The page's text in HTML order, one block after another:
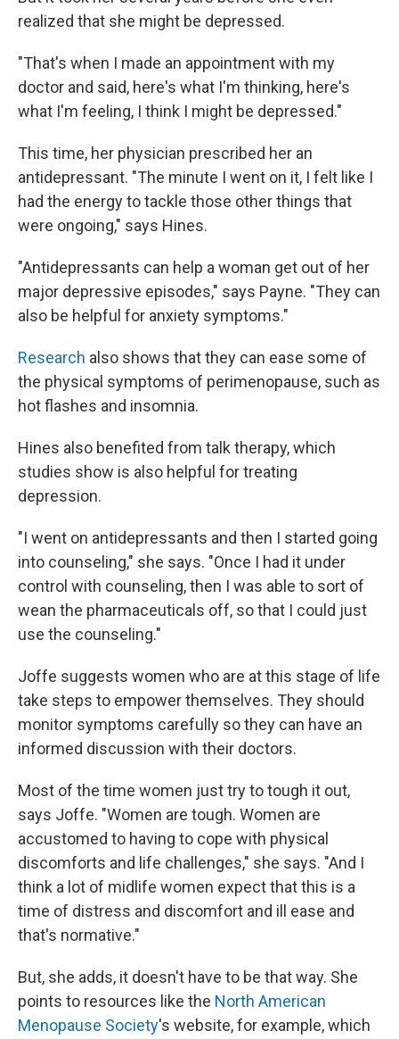
realized that she might be depressed.
"That's when I made an appointment with my
doctor and said, here's what I'm thinking, here's
what I'm feeling, I think I might be depressed."
This time, her physician prescribed her an
antidepressant. "The minute I went on it, I felt like I
had the energy to tackle those other things that
were ongoing," says Hines.
"Antidepressants can help a woman get out of her
major depressive episodes," says Payne. "They can
also be helpful for anxiety symptoms."
Research also shows that they can ease some of
the physical symptoms of perimenopause, such as
hot flashes and insomnia.
Hines also benefited from talk therapy, which
studies show is also helpful for treating
depression.
"I went on antidepressants and then I started going
into counseling," she says. "Once I had it under
control with counseling, then I was able to sort of
wean the pharmaceuticals off, so that I could just
use the counseling."
Joffe suggests women who are at this stage of life
take steps to empower themselves. They should
monitor symptoms carefully so they can have an
informed discussion with their doctors.
Most of the time women just try to tough it out,
says Joffe. "Women are tough. Women are
accustomed to having to cope with physical
discomforts and life challenges," she says. "And I
think a lot of midlife women expect that this is a
time of distress and discomfort and ill ease and
that's normative."
But, she adds, it doesn't have to be that way. She
points to resources like the North American
Menopause Society's website, for example, which